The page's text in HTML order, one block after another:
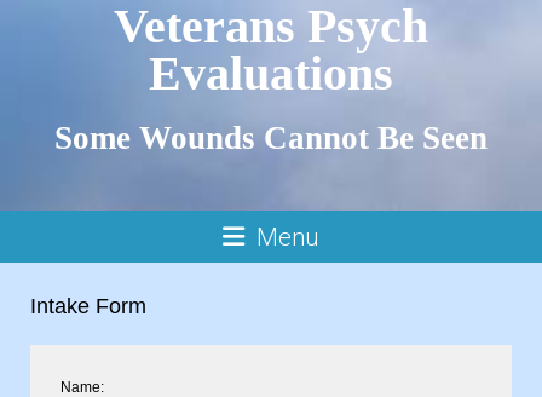
Veterans Psych
Evaluations
Some Wounds Cannot Be Seen
Menu
Intake Form
Name: